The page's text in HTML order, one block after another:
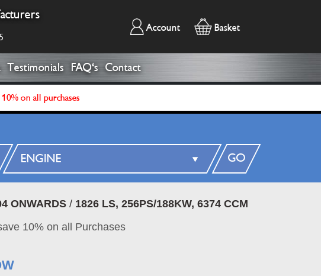
Account Basket
Testimonials FAQ's Contact
on all purchases
GO
ONWARDS / 1826 LS, 256PS/188KW, 6374 CCM
10% on all Purchases